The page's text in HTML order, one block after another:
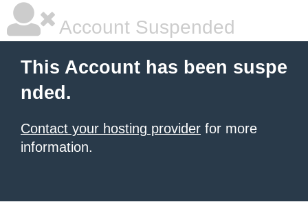
Account Suspended
This Account has been suspe
nded.
Contact your hosting provider for more
information.